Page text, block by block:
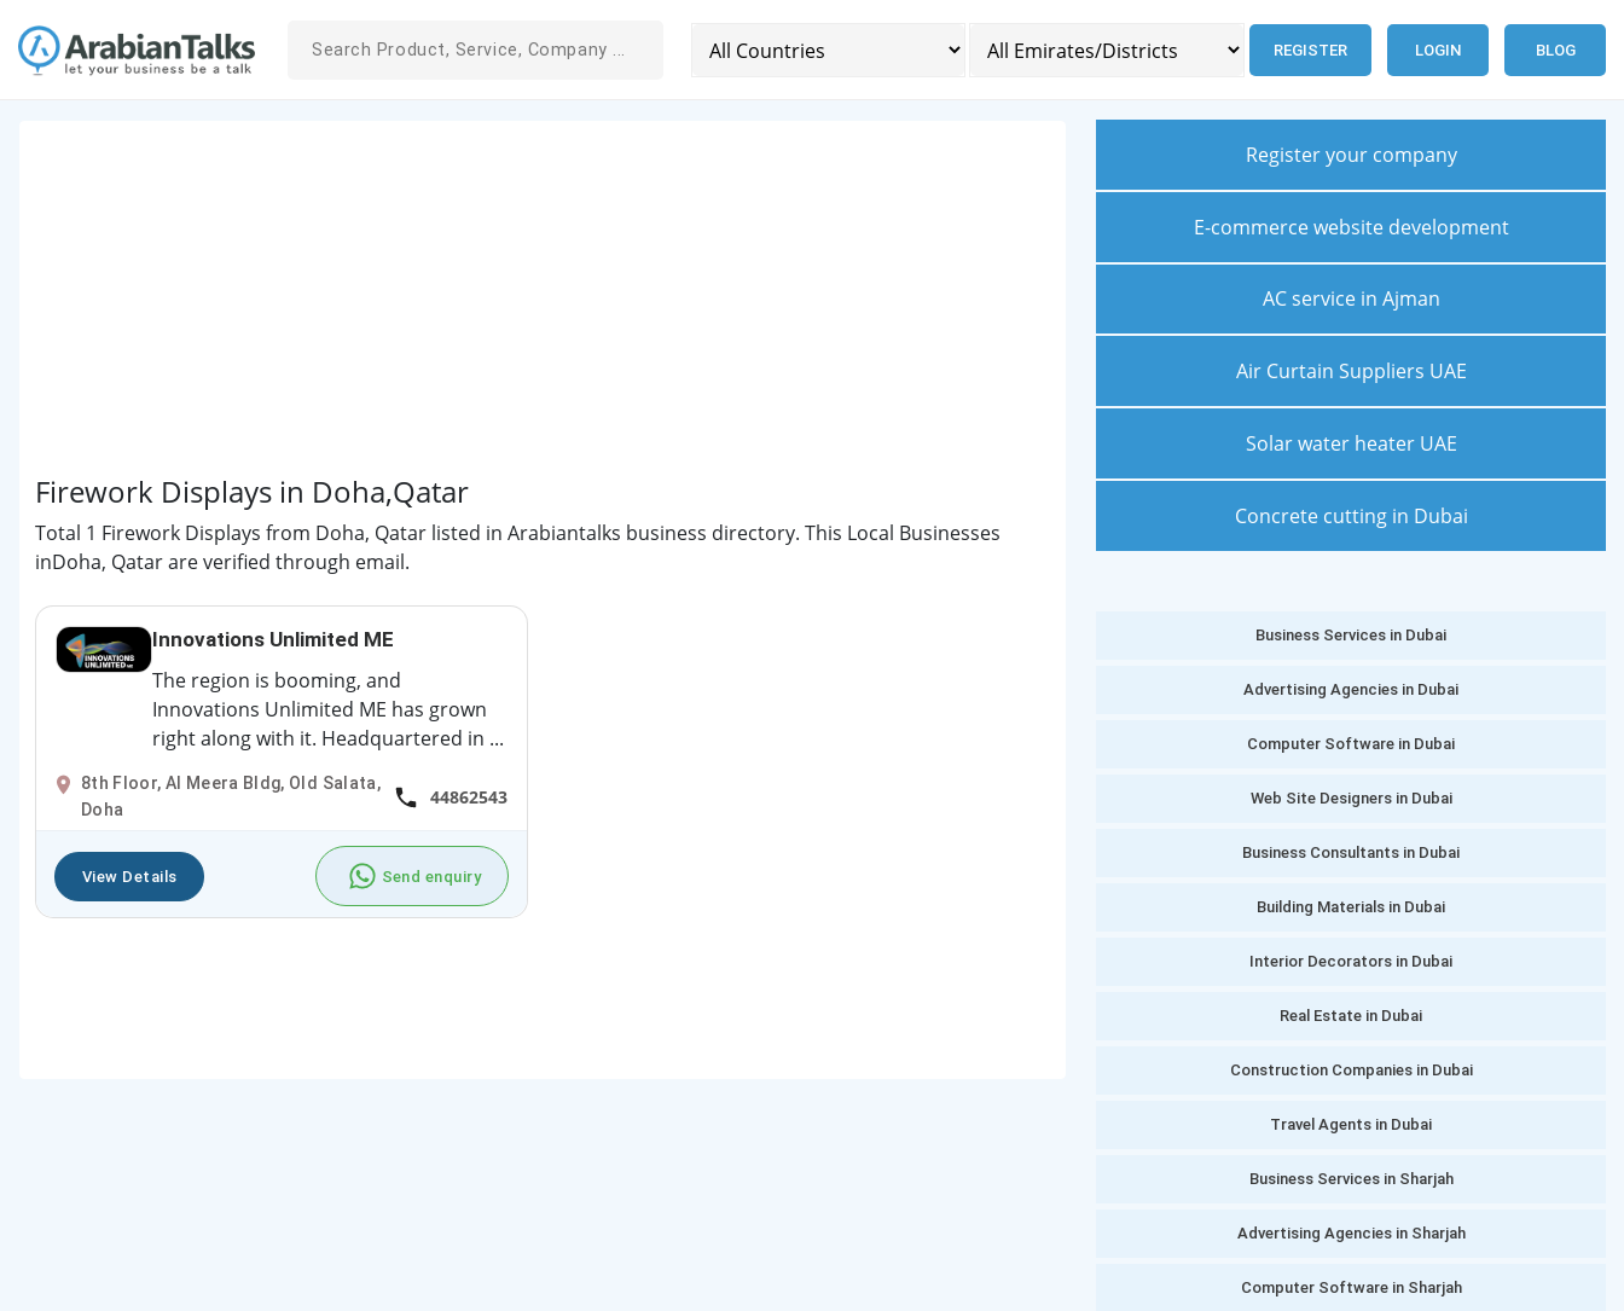
REGISTER LOGIN BLOG
Firework Displays in Doha,Qatar
Total 1 Firework Displays from Doha, Qatar listed in Arabiantalks business directory. This Local Businesses
inDoha, Qatar are verified through email.
Innovations Unlimited ME
The region is booming, and
Innovations Unlimited ME has grown
right along with it. Headquartered in ...
8th Floor, Al Meera Bldg, Old Salata,
Doha
44862543
View Details Send enquiry
Register your company
E-commerce website development
AC service in Ajman
Air Curtain Suppliers UAE
Solar water heater UAE
Concrete cutting in Dubai
Business Services in Dubai
Advertising Agencies in Dubai
Computer Software in Dubai
Web Site Designers in Dubai
Business Consultants in Dubai
Building Materials in Dubai
Interior Decorators in Dubai
Real Estate in Dubai
Construction Companies in Dubai
Travel Agents in Dubai
Business Services in Sharjah
Advertising Agencies in Sharjah
Computer Software in Sharjah